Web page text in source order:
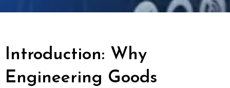
Introduction: Why
Engineering Goods